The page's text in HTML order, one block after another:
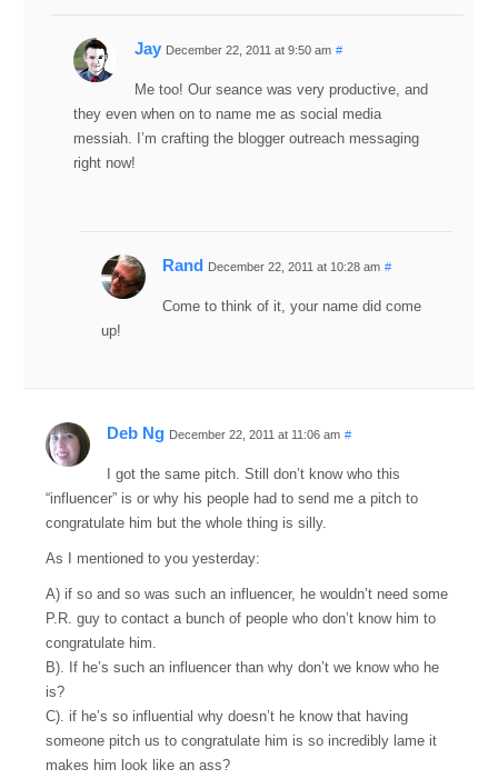
Jay December 22, 2011 at 9:50 am #
Me too! Our seance was very productive, and
they even when on to name me as social media
messiah. I’m crafting the blogger outreach messaging
right now!
Rand December 22, 2011 at 10:28 am #
Come to think of it, your name did come
up!
Deb Ng December 22, 2011 at 11:06 am #
I got the same pitch. Still don’t know who this
“influencer” is or why his people had to send me a pitch to
congratulate him but the whole thing is silly.
As I mentioned to you yesterday:
A) if so and so was such an influencer, he wouldn’t need some
P.R. guy to contact a bunch of people who don’t know him to
congratulate him.
B). If he’s such an influencer than why don’t we know who he
is?
C). if he’s so influential why doesn’t he know that having
someone pitch us to congratulate him is so incredibly lame it
makes him look like an ass?